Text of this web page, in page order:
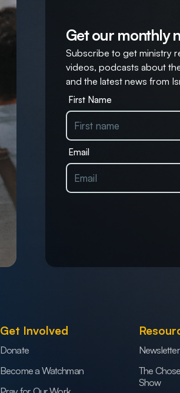
Get our monthly
Subscribe to get ministry
videos, podcasts about
and the latest news from
First Name
Email
Get Involved
Donate
Become a Watchman
The
Show